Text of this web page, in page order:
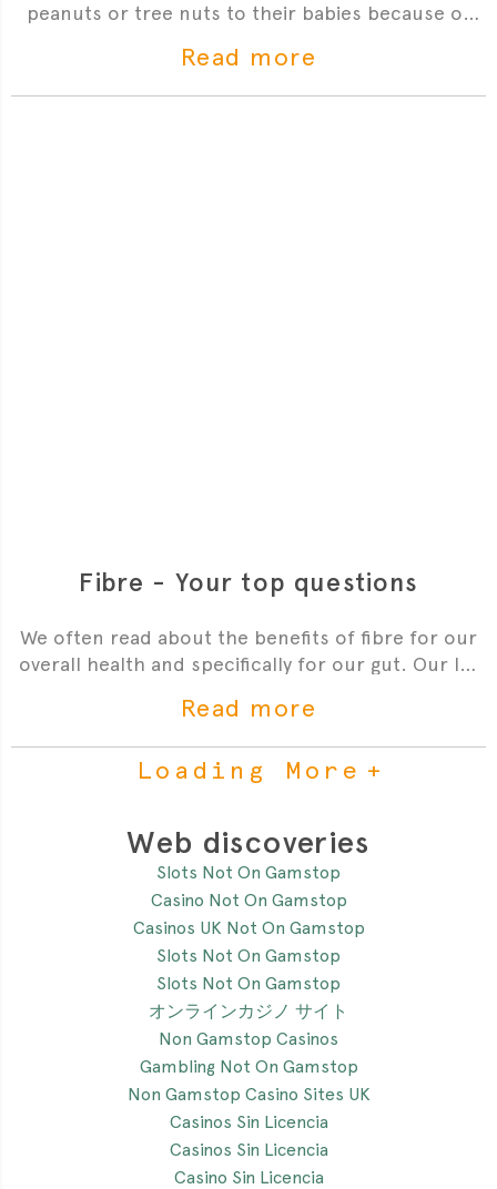
peanuts or tree nuts to their babies because of
here to answer your most frequently asked
questions.
Read more
Fibre - Your top questions
We often read about the benefits of fibre for our
overall health and specifically for our gut. Our In-
your top questions about fibre for your little one.
Read more
Loading More
Web discoveries
Slots Not On Gamstop
Casino Not On Gamstop
Casinos UK Not On Gamstop
Slots Not On Gamstop
Slots Not On Gamstop
オンラインカジノ サイト
Non Gamstop Casinos
Gambling Not On Gamstop
Non Gamstop Casino Sites UK
Casinos Sin Licencia
Casinos Sin Licencia
Casino Sin Licencia